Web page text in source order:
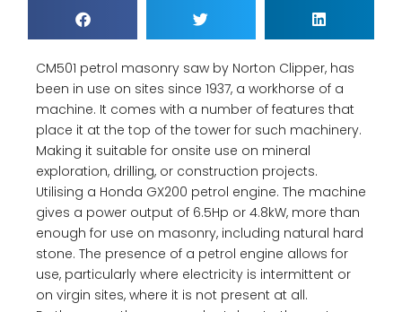
CM501 petrol masonry saw by Norton Clipper, has
been in use on sites since 1937, a workhorse of a
machine. It comes with a number of features that
place it at the top of the tower for such machinery.
Making it suitable for onsite use on mineral
exploration, drilling, or construction projects.
Utilising a Honda GX200 petrol engine. The machine
gives a power output of 6.5Hp or 4.8kW, more than
enough for use on masonry, including natural hard
stone. The presence of a petrol engine allows for
use, particularly where electricity is intermittent or
on virgin sites, where it is not present at all.